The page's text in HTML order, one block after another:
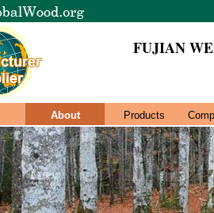
FUJIAN
About Products